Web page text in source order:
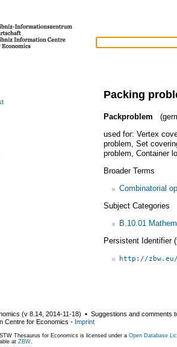
Packing
Packproblem
used for: Vertex
problem Set
problem Container
Broader Terms
Combinatorial
Subject Categories
B.10.01
Persistent Identifier
http://
(v 8.14 2014-11-18) ▪ Suggestions and comments
Centre for Economics - Imprint
Thesaurus for Economics is licensed under a Open Database
at ZBW